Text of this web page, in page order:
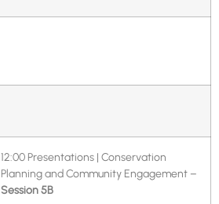
12:00 Presentations | Conservation
Planning and Community Engagement –
Session 5B